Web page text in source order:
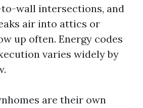
wall intersections, and
air into attics or
up often. Energy codes
varies widely by
are their own